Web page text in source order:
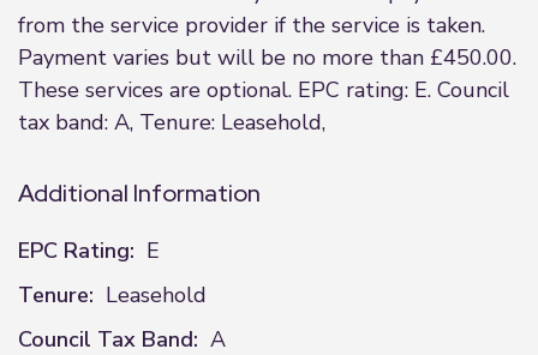
from the service provider if the service is taken.
Payment varies but will be no more than £450.00.
These services are optional. EPC rating: E. Council
tax band: A, Tenure: Leasehold,
Additional Information
EPC Rating: E
Tenure: Leasehold
Council Tax Band: A